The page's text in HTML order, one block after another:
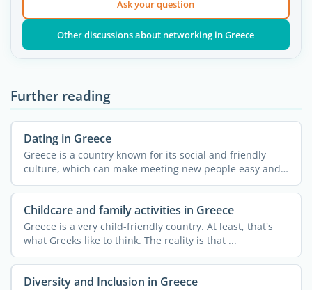
Ask your question
Other discussions about networking in Greece
Further reading
Dating in Greece
Greece is a country known for its social and friendly
culture, which can make meeting new people easy and
...
Childcare and family activities in Greece
Greece is a very child-friendly country. At least, that's
what Greeks like to think. The reality is that ...
Diversity and Inclusion in Greece